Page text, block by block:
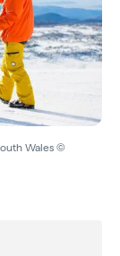
Wales ©